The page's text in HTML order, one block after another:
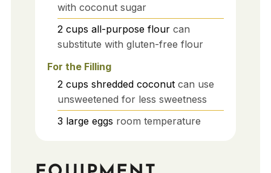
with coconut sugar
2 cups all-purpose flour can
substitute with gluten-free flour
For the Filling
2 cups shredded coconut can use
unsweetened for less sweetness
3 large eggs room temperature